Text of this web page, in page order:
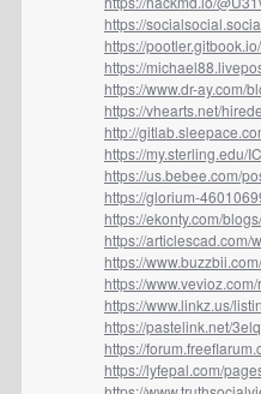
https://
https://
https://
https://www.dr-ay.com/
https://vhearts.net/
http://
https://my.sterling.edu/
https://us.bebee.com/
https://glorium-
https://ekonty.com/
https://articlescad.com/
https://
https://
https://www.linkz.us/
https://pastelink.net/
https://
https://lyfepal.com/